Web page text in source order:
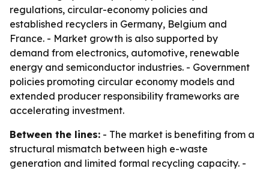
regulations, circular-economy policies and
established recyclers in Germany, Belgium and
France. - Market growth is also supported by
demand from electronics, automotive, renewable
energy and semiconductor industries. - Government
policies promoting circular economy models and
extended producer responsibility frameworks are
accelerating investment.
Between the lines: - The market is benefiting from a
structural mismatch between high e-waste
generation and limited formal recycling capacity. -